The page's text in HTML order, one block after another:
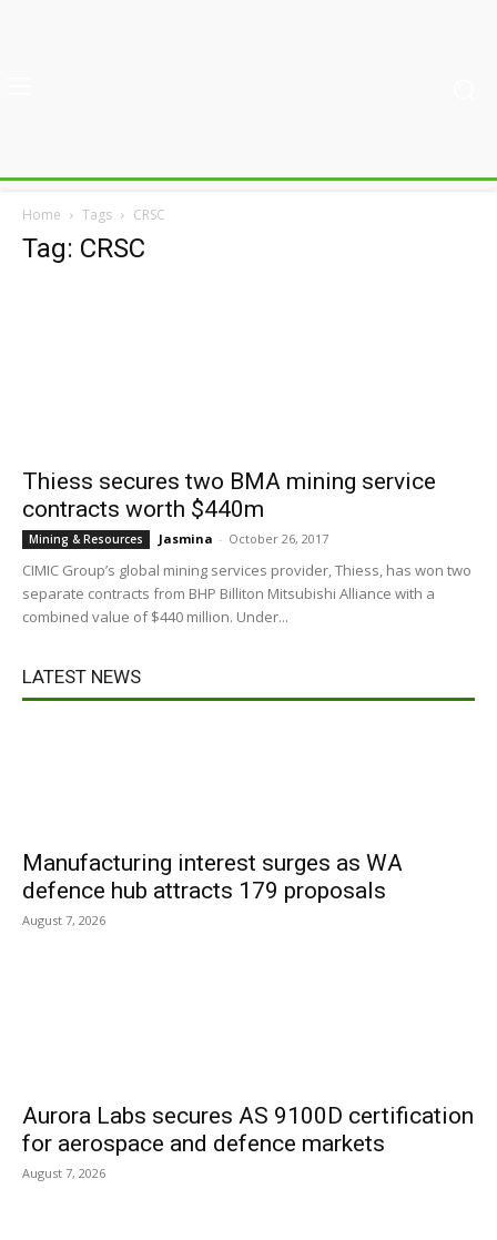
Home Tags CRSC
Tag: CRSC
Thiess secures two BMA mining service
contracts worth $440m
Mining & Resources Jasmina - October 26, 2017
CIMIC Group’s global mining services provider, Thiess, has won two
separate contracts from BHP Billiton Mitsubishi Alliance with a
combined value of $440 million. Under...
LATEST NEWS
Manufacturing interest surges as WA
defence hub attracts 179 proposals
August 7, 2026
Aurora Labs secures AS 9100D certification
for aerospace and defence markets
August 7, 2026